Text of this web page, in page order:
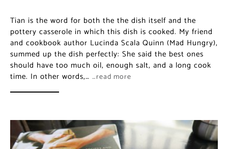
Tian is the word for both the the dish itself and the
pottery casserole in which this dish is cooked. My friend
and cookbook author Lucinda Scala Quinn (Mad Hungry),
summed up the dish perfectly: She said the best ones
should have too much oil, enough salt, and a long cook
time. In other words,… …read more